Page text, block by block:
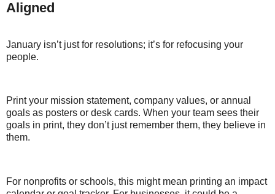
Aligned
January isn’t just for resolutions; it’s for refocusing your
people.
Print your mission statement, company values, or annual
goals as posters or desk cards. When your team sees their
goals in print, they don’t just remember them, they believe in
them.
For nonprofits or schools, this might mean printing an impact